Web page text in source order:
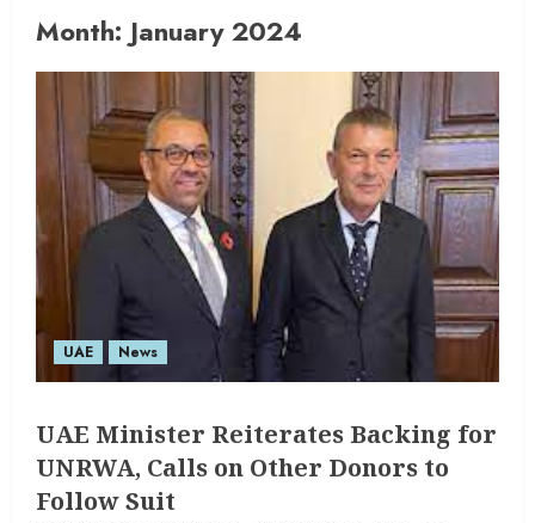
Month: January 2024
UAE News
UAE Minister Reiterates Backing for
UNRWA, Calls on Other Donors to
Follow Suit